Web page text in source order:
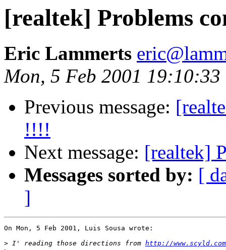
[realtek] Problems
Eric Lammerts
Mon, 5 Feb 2001
Previous message:
!!!!
Next message: [realtek]
Messages sorted by: [
]
On Mon, 5 Feb 2001, Luis Sousa wrote:
> I' reading those directions from http://